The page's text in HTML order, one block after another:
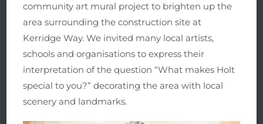
community art mural project to brighten up the
area surrounding the construction site at
Kerridge Way. We invited many local artists,
schools and organisations to express their
interpretation of the question “What makes Holt
special to you?” decorating the area with local
scenery and landmarks.